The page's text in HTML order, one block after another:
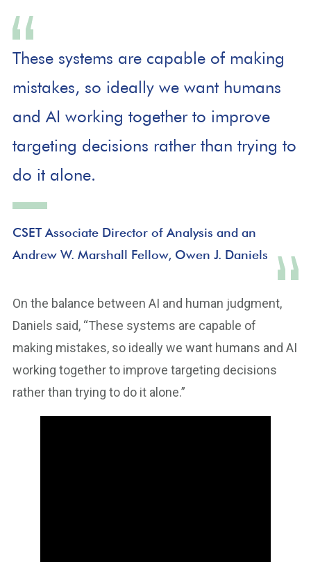
These systems are capable of making
mistakes, so ideally we want humans
and AI working together to improve
targeting decisions rather than trying to
do it alone.
CSET Associate Director of Analysis and an
Andrew W. Marshall Fellow, Owen J. Daniels
On the balance between AI and human judgment,
Daniels said, “These systems are capable of
making mistakes, so ideally we want humans and AI
working together to improve targeting decisions
rather than trying to do it alone.”